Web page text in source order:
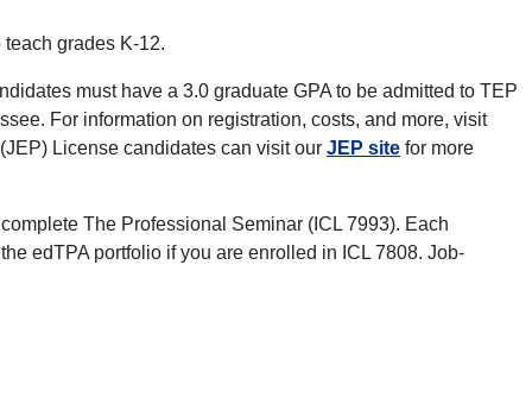
grades K-12.
must have a 3.0 graduate GPA to be admitted to TEP
For information on registration, costs, and more, visit
License candidates can visit our JEP site for more
The Professional Seminar (ICL 7993). Each
edTPA portfolio if you are enrolled in ICL 7808. Job-